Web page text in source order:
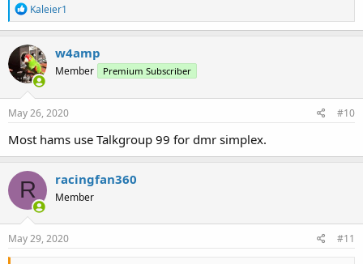
R
e
a
c
t
i
o
n
s
Kaleier1
w4amp
Member Premium Subscriber
May 26, 2020 #10
Most hams use Talkgroup 99 for dmr simplex.
R racingfan360
Member
May 29, 2020 #11